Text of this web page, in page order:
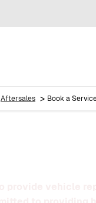
Aftersales > Book a